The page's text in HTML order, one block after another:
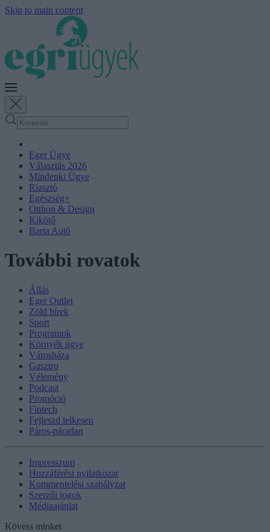
Skip to main content
Eger Ügye
Választás 2026
Mindenki Ügye
Riasztó
Egészség+
Otthon & Design
Kikötő
Barta Autó
További rovatok
Állás
Eger Outlet
Zöld hírek
Sport
Programok
Környék ügye
Városháza
Gasztro
Vélemény
Podcast
Promóció
Fintech
Fejleszd lelkesen
Páros-páratlan
Impresszum
Hozzáférési nyilatkozat
Kommentelési szabályzat
Szerzői jogok
Médiaajánlat
Kövess minket